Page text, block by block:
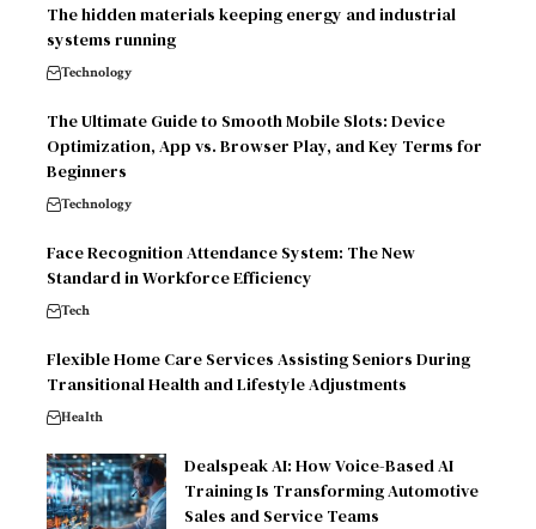
The hidden materials keeping energy and industrial
systems running
Technology
The Ultimate Guide to Smooth Mobile Slots: Device
Optimization, App vs. Browser Play, and Key Terms for
Beginners
Technology
Face Recognition Attendance System: The New
Standard in Workforce Efficiency
Tech
Flexible Home Care Services Assisting Seniors During
Transitional Health and Lifestyle Adjustments
Health
Dealspeak AI: How Voice-Based AI
Training Is Transforming Automotive
Sales and Service Teams